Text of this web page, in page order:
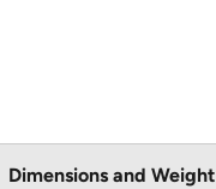
Dimensions and Weight